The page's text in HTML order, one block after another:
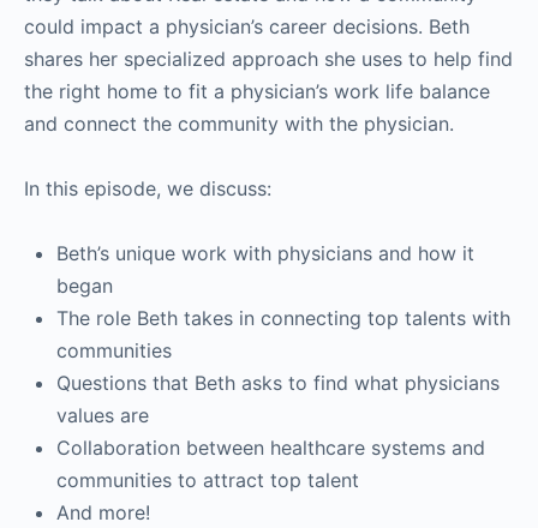
could impact a physician’s career decisions. Beth
shares her specialized approach she uses to help find
the right home to fit a physician’s work life balance
and connect the community with the physician.
In this episode, we discuss:
Beth’s unique work with physicians and how it
began
The role Beth takes in connecting top talents with
communities
Questions that Beth asks to find what physicians
values are
Collaboration between healthcare systems and
communities to attract top talent
And more!